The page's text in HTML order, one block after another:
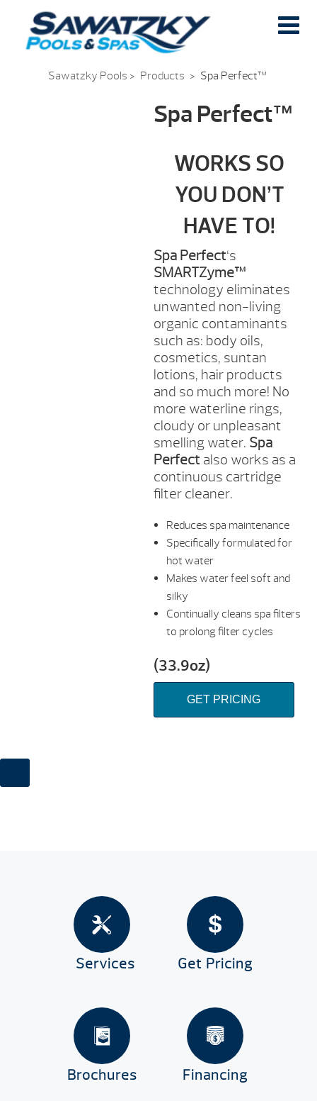
Sawatzky Pools > Products > Spa Perfect™
Spa Perfect™
WORKS SO
YOU DON’T
HAVE TO!
Spa Perfect‘s
SMARTZyme™
technology eliminates
unwanted non-living
organic contaminants
such as: body oils,
cosmetics, suntan
lotions, hair products
and so much more! No
more waterline rings,
cloudy or unpleasant
smelling water. Spa
Perfectalso works as a
continuous cartridge
filter cleaner.
Reduces spa maintenance
Specifically formulated for
hot water
Makes water feel soft and
silky
Continually cleans spa filters
to prolong filter cycles
(33.9oz)
GET PRICING
Services Get Pricing
Brochures Financing